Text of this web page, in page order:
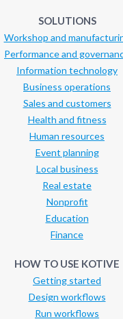
SOLUTIONS
Workshop and
Performance and
Information technology
Business operations
Sales and customers
Health and fitness
Human resources
Event planning
Local business
Real estate
Nonprofit
Education
Finance
HOW TO USE KOTIVE
Getting started
Design workflows
Run workflows